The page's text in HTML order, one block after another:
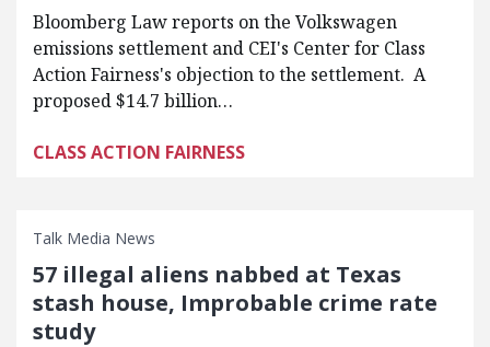
Bloomberg Law reports on the Volkswagen
emissions settlement and CEI's Center for Class
Action Fairness's objection to the settlement. A
proposed $14.7 billion…
CLASS ACTION FAIRNESS
Talk Media News
57 illegal aliens nabbed at Texas
stash house, Improbable crime rate
study